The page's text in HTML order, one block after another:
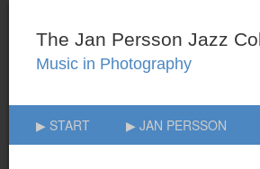
▶ START ▶ JAN PERSSON